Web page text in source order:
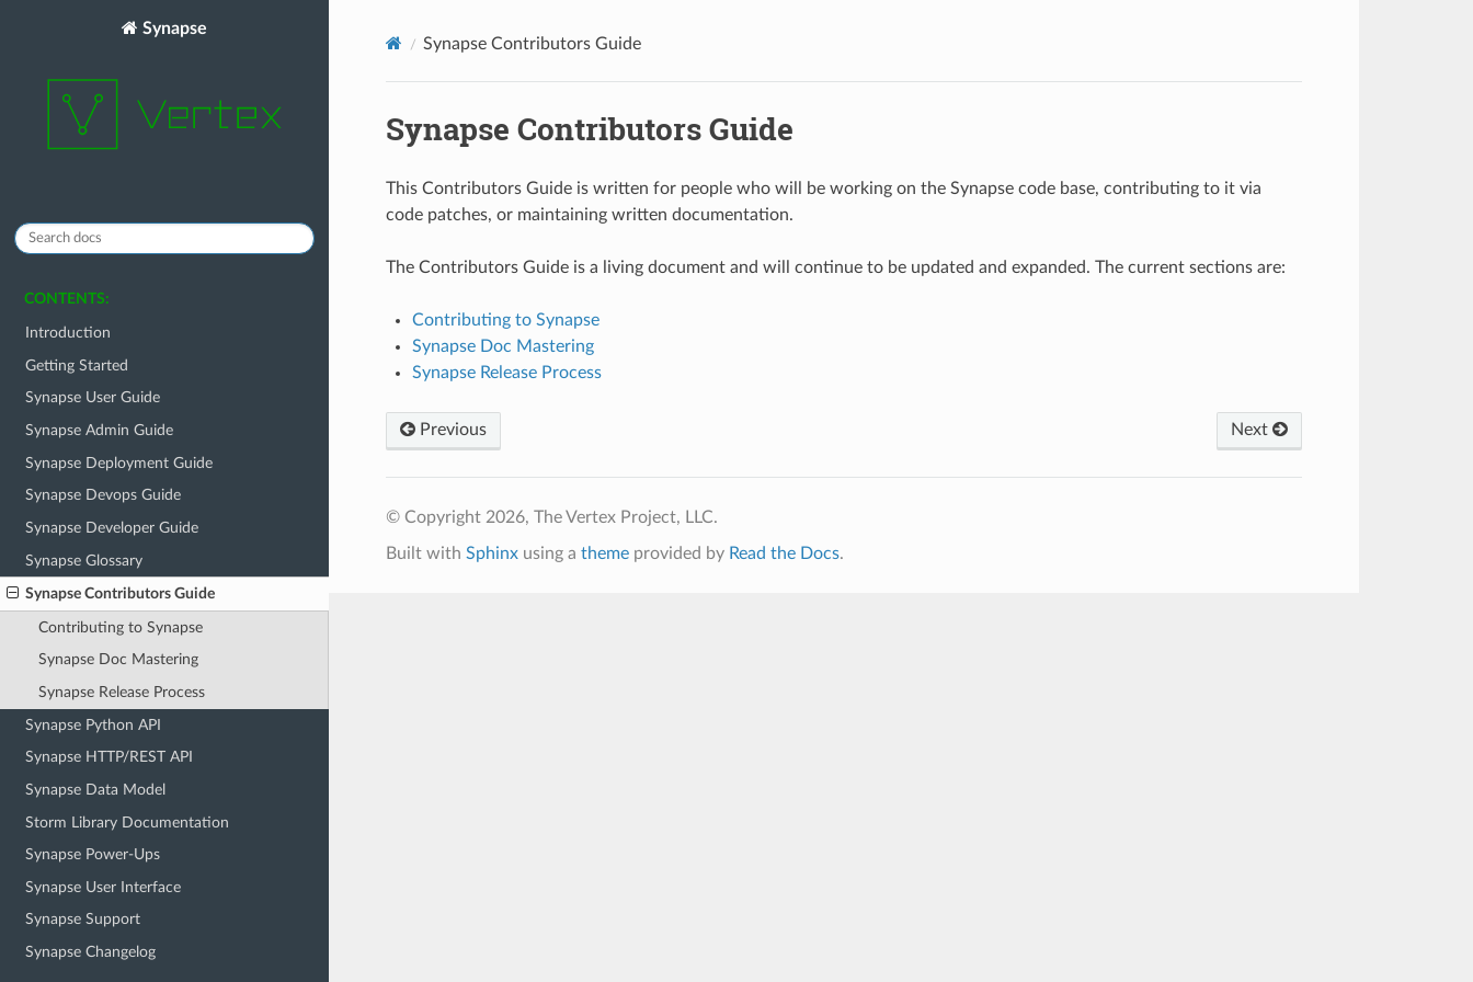
Synapse
CONTENTS:
Introduction
Getting Started
Synapse User Guide
Synapse Admin Guide
Synapse Deployment Guide
Synapse Devops Guide
Synapse Developer Guide
Synapse Glossary
Synapse Contributors Guide
Contributing to Synapse
Synapse Doc Mastering
Synapse Release Process
Synapse Python API
Synapse HTTP/REST API
Synapse Data Model
Storm Library Documentation
Synapse Power-Ups
Synapse User Interface
Synapse Support
Synapse Changelog
Synapse Contributors Guide
Synapse Contributors Guide
This Contributors Guide is written for people who will be working on the Synapse code base, contributing to it via
code patches, or maintaining written documentation.
The Contributors Guide is a living document and will continue to be updated and expanded. The current sections are:
Contributing to Synapse
Synapse Doc Mastering
Synapse Release Process
Previous Next
© Copyright 2026, The Vertex Project, LLC.
Built with Sphinxusing a themeprovided by Read the Docs.